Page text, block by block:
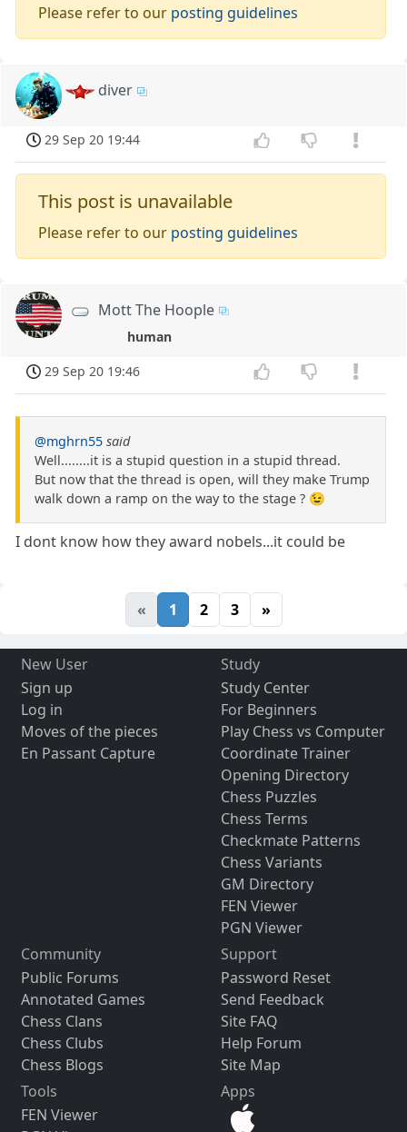
Please refer to our posting guidelines
diver
29 Sep 20 19:44
This post is unavailable
Please refer to our posting guidelines
Mott The Hoople
human
29 Sep 20 19:46
@mghrn55 said
Well........it is a stupid question in a stupid thread.
But now that the thread is open, will they make Trump
walk down a ramp on the way to the stage ? 😉
I dont know how they award nobels...it could be
« 1 2 3 »
New User
Sign up
Log in
Moves of the pieces
En Passant Capture
Study
Study Center
For Beginners
Play Chess vs Computer
Coordinate Trainer
Opening Directory
Chess Puzzles
Chess Terms
Checkmate Patterns
Chess Variants
GM Directory
FEN Viewer
PGN Viewer
Community
Public Forums
Annotated Games
Chess Clans
Chess Clubs
Chess Blogs
Support
Password Reset
Send Feedback
Site FAQ
Help Forum
Site Map
Tools
FEN Viewer
Apps